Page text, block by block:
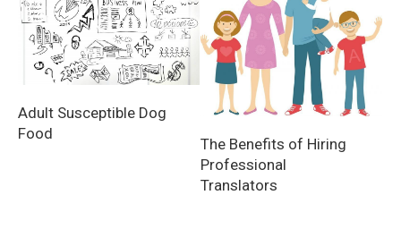
Adult Susceptible Dog
Food
The Benefits of Hiring
Professional
Translators